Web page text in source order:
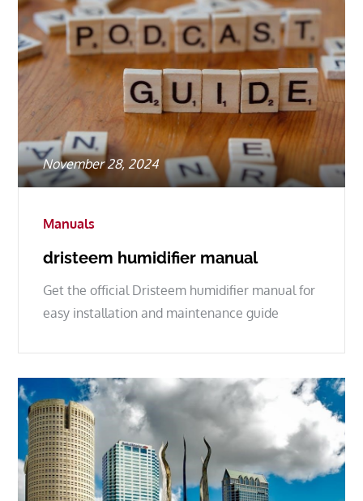
Posted
on
November 28, 2024
Manuals
dristeem humidifier manual
Get the official Dristeem humidifier manual for
easy installation and maintenance guide